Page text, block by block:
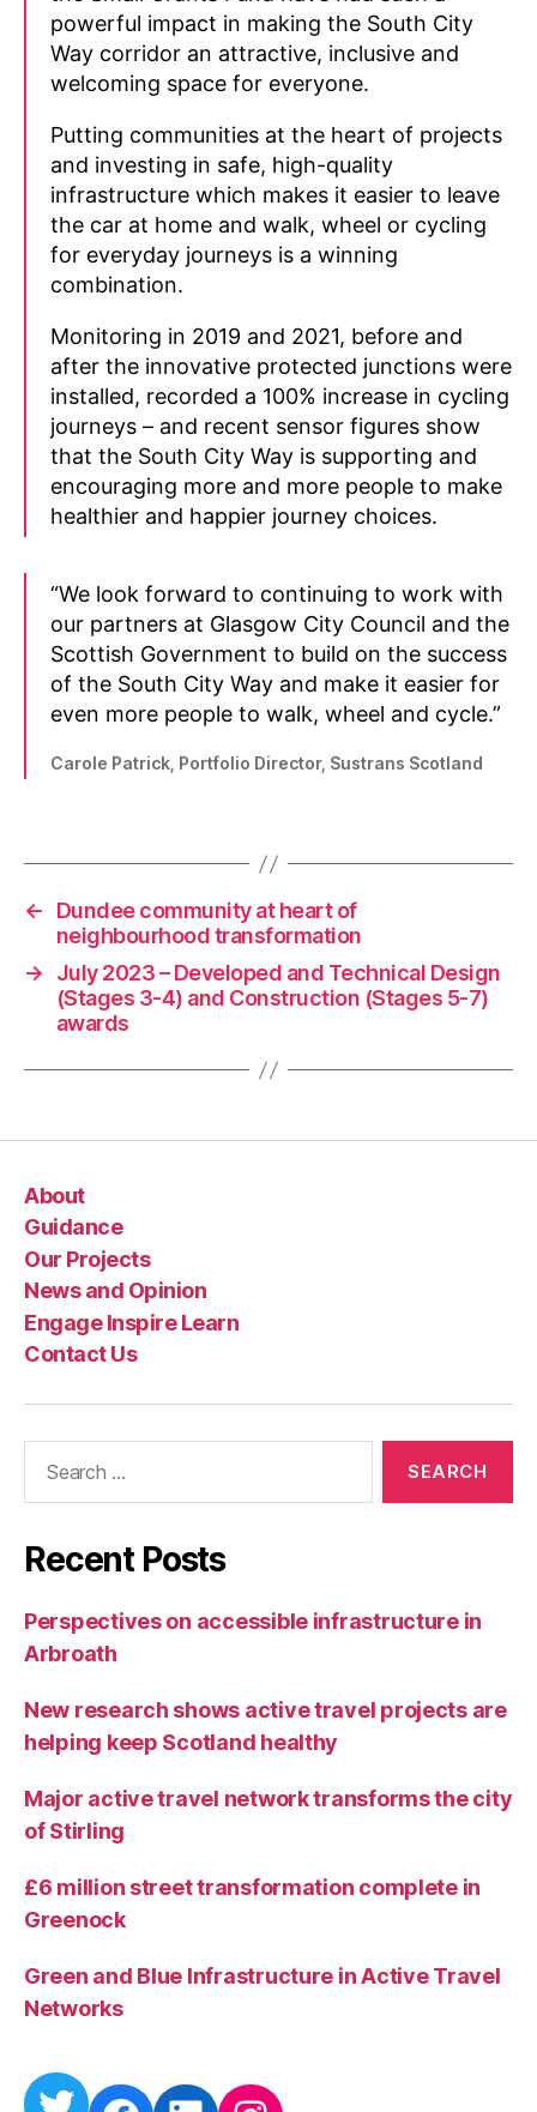
powerful impact in making the South City
Way corridor an attractive, inclusive and
welcoming space for everyone.
Putting communities at the heart of projects
and investing in safe, high-quality
infrastructure which makes it easier to leave
the car at home and walk, wheel or cycling
for everyday journeys is a winning
combination.
Monitoring in 2019 and 2021, before and
after the innovative protected junctions were
installed, recorded a 100% increase in cycling
journeys – and recent sensor figures show
that the South City Way is supporting and
encouraging more and more people to make
healthier and happier journey choices.
“We look forward to continuing to work with
our partners at Glasgow City Council and the
Scottish Government to build on the success
of the South City Way and make it easier for
even more people to walk, wheel and cycle.”
Carole Patrick, Portfolio Director, Sustrans Scotland
w
s,
P
l
a
e
r
v
e
r
y
o
←
Dundee community at heart of
neighbourhood transformation
→
July 2023 – Developed and Technical Design
(Stages 3-4) and Construction (Stages 5-7)
awards
About
Guidance
Our Projects
News and Opinion
Engage Inspire Learn
Contact Us
Recent Posts
Perspectives on accessible infrastructure in
Arbroath
New research shows active travel projects are
helping keep Scotland healthy
Major active travel network transforms the city
of Stirling
£6 million street transformation complete in
Greenock
Green and Blue Infrastructure in Active Travel
Networks